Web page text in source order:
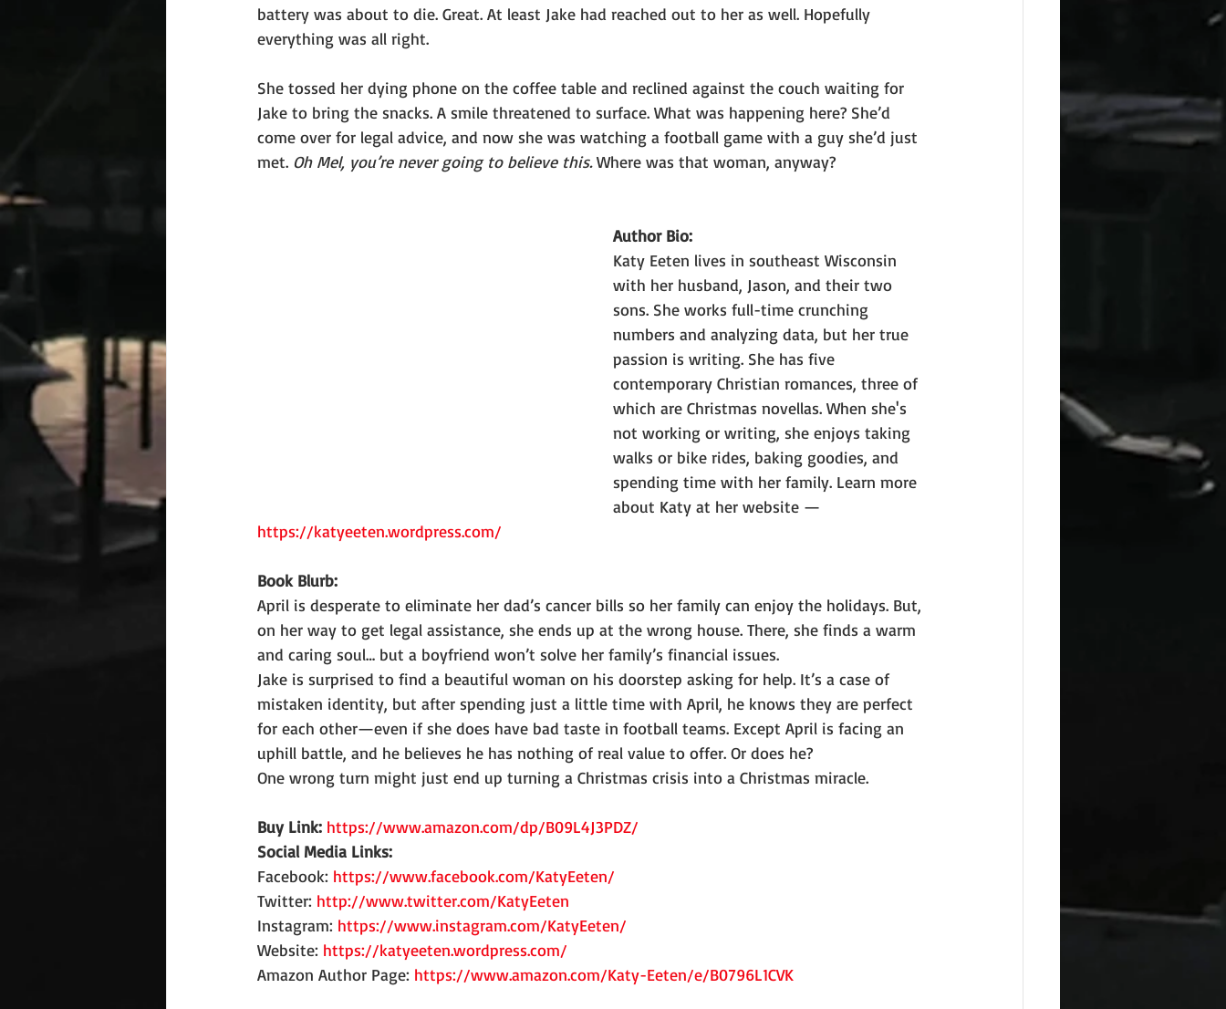
battery was about to die. Great. At least Jake had reached out to her as well. Hopefully
everything was all right.
She tossed her dying phone on the coffee table and reclined against the couch waiting for
Jake to bring the snacks. A smile threatened to surface. What was happening here? She’d
come over for legal advice, and now she was watching a football game with a guy she’d just
met. Oh Mel, you’re never going to believe this. Where was that woman, anyway?
Author Bio:
Katy Eeten lives in southeast Wisconsin
with her husband, Jason, and their two
sons. She works full-time crunching
numbers and analyzing data, but her true
passion is writing. She has five
contemporary Christian romances, three of
which are Christmas novellas. When she's
not working or writing, she enjoys taking
walks or bike rides, baking goodies, and
spending time with her family. Learn more
about Katy at her website —
https://katyeeten.wordpress.com/
Book Blurb:
April is desperate to eliminate her dad’s cancer bills so her family can enjoy the holidays. But,
on her way to get legal assistance, she ends up at the wrong house. There, she finds a warm
and caring soul… but a boyfriend won’t solve her family’s financial issues.
Jake is surprised to find a beautiful woman on his doorstep asking for help. It’s a case of
mistaken identity, but after spending just a little time with April, he knows they are perfect
for each other—even if she does have bad taste in football teams. Except April is facing an
uphill battle, and he believes he has nothing of real value to offer. Or does he?
One wrong turn might just end up turning a Christmas crisis into a Christmas miracle.
Buy Link: https://www.amazon.com/dp/B09L4J3PDZ/
Social Media Links:
Facebook: https://www.facebook.com/KatyEeten/
Twitter: http://www.twitter.com/KatyEeten
Instagram: https://www.instagram.com/KatyEeten/
Website: https://katyeeten.wordpress.com/
Amazon Author Page: https://www.amazon.com/Katy-Eeten/e/B0796L1CVK